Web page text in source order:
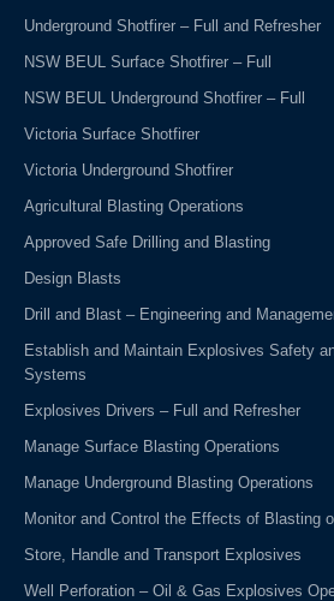
Underground Shotfirer – Full and Refresher
NSW BEUL Surface Shotfirer – Full
NSW BEUL Underground Shotfirer – Full
Victoria Surface Shotfirer
Victoria Underground Shotfirer
Agricultural Blasting Operations
Approved Safe Drilling and Blasting
Design Blasts
Drill and Blast – Engineering and
Establish and Maintain Explosives Safety
Systems
Explosives Drivers – Full and Refresher
Manage Surface Blasting Operations
Manage Underground Blasting Operations
Monitor and Control the Effects of Blasting
Store, Handle and Transport Explosives
Well Perforation – Oil & Gas Explosives